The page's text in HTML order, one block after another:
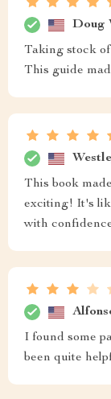
Doug
Taking stock
This guide
This book
exciting! It's
with
I found some
been quite